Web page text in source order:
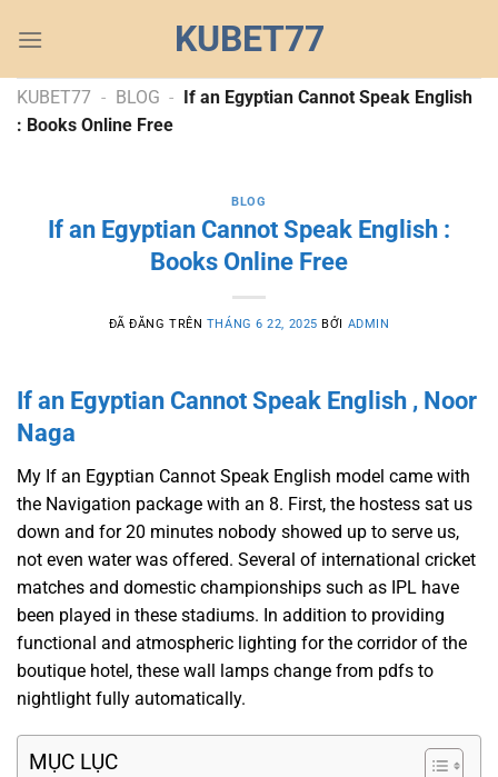
đến
dung
KUBET77
KUBET77 - BLOG - If an Egyptian Cannot Speak English
: Books Online Free
BLOG
If an Egyptian Cannot Speak English :
Books Online Free
ĐÃ ĐĂNG TRÊN THÁNG 6 22, 2025 BỞI ADMIN
If an Egyptian Cannot Speak English , Noor
Naga
My If an Egyptian Cannot Speak English model came with
the Navigation package with an 8. First, the hostess sat us
down and for 20 minutes nobody showed up to serve us,
not even water was offered. Several of international cricket
matches and domestic championships such as IPL have
been played in these stadiums. In addition to providing
functional and atmospheric lighting for the corridor of the
boutique hotel, these wall lamps change from pdfs to
nightlight fully automatically.
MỤC LỤC